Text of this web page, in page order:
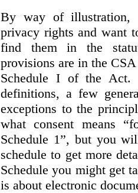
By way of illustration,
privacy rights and want
find them in the
provisions are in the
Schedule I of the
definitions, a few
exceptions to the
what consent means
Schedule 1”, but you
schedule to get more
Schedule you might get
is about electronic